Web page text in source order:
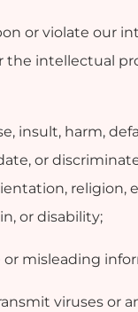
or violate our
the intellectual
insult, harm,
or
religion,
or disability;
or misleading
viruses or